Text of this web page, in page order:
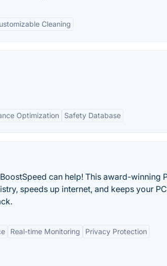
Cleaning
Optimization Safety Database
can help! This award-winning
speeds up internet, and keeps your PC
Real-time Monitoring Privacy Protection